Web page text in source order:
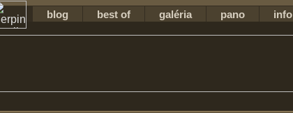
blog best of galéria pano info